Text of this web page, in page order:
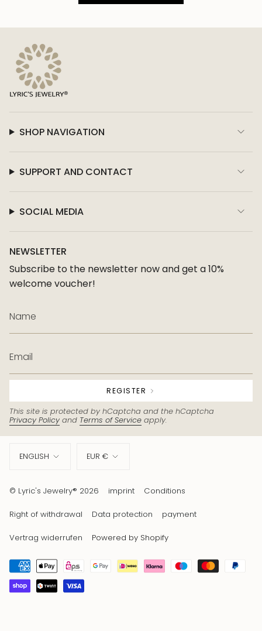
SHOP NAVIGATION
SUPPORT AND CONTACT
SOCIAL MEDIA
NEWSLETTER
Subscribe to the newsletter now and get a 10%
welcome voucher!
REGISTER
This site is protected by hCaptcha and the hCaptcha
Privacy Policy and Terms of Service apply.
Language
ENGLISH Currency
EUR €
© Lyric's Jewelry® 2026 imprint Conditions
Right of withdrawal Data protection payment
Vertrag widerrufen Powered by Shopify